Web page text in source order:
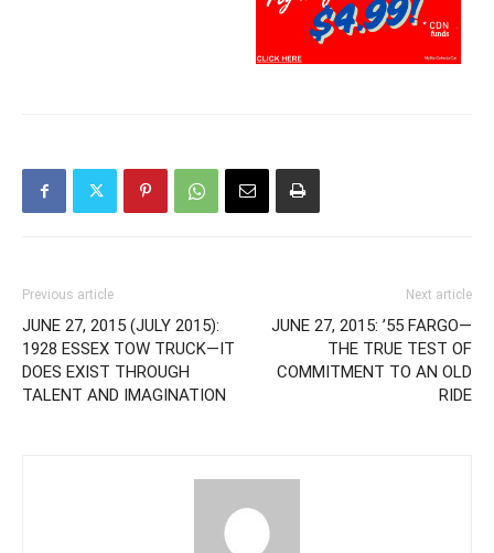
Previous article
JUNE 27, 2015 (JULY 2015):
1928 ESSEX TOW TRUCK—IT
DOES EXIST THROUGH
TALENT AND IMAGINATION
Next article
JUNE 27, 2015: ’55 FARGO—
THE TRUE TEST OF
COMMITMENT TO AN OLD
RIDE